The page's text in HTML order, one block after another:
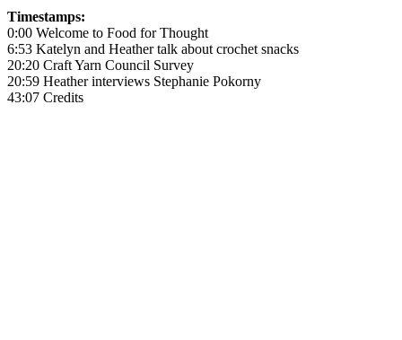
Timestamps:
0:00 Welcome to Food for Thought
6:53 Katelyn and Heather talk about crochet snacks
20:20 Craft Yarn Council Survey
20:59 Heather interviews Stephanie Pokorny
43:07 Credits